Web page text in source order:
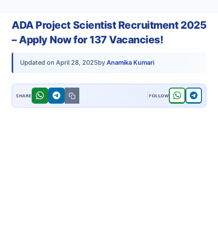
ADA Project Scientist Recruitment 2025
– Apply Now for 137 Vacancies!
Updated on April 28, 2025by Anamika Kumari